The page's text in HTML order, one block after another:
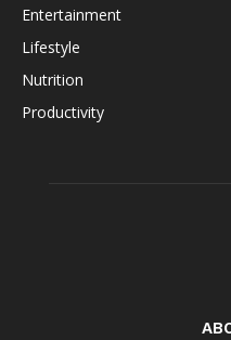
Entertainment
Lifestyle
Nutrition
Productivity